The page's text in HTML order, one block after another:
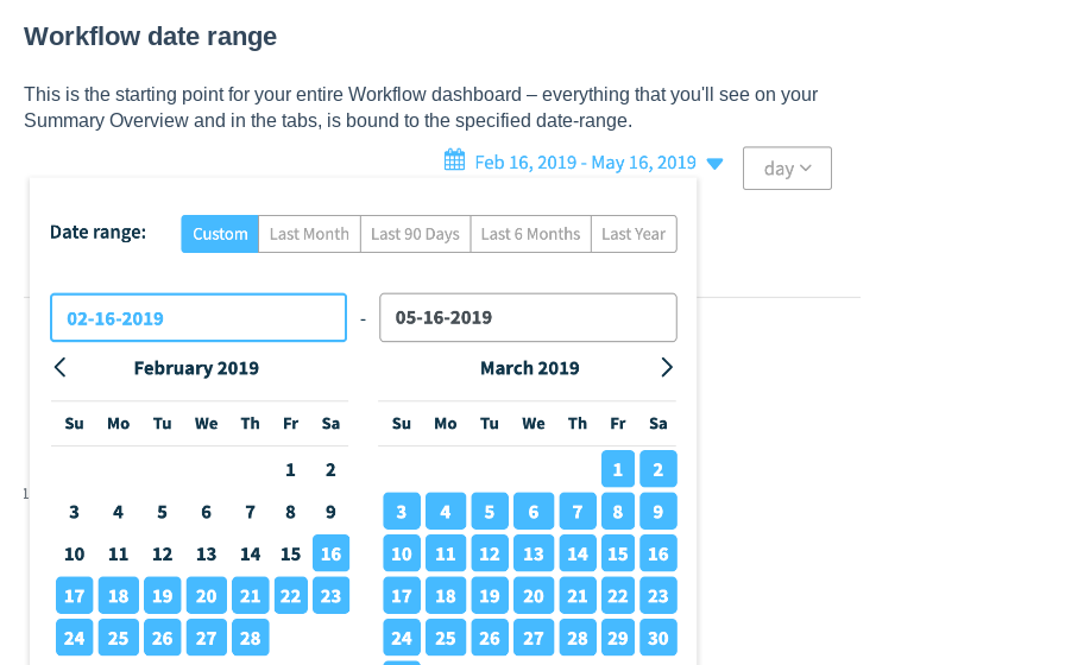
Workflow date range
This is the starting point for your entire Workflow dashboard – everything that you'll see on your
Summary Overview and in the tabs, is bound to the specified date-range.